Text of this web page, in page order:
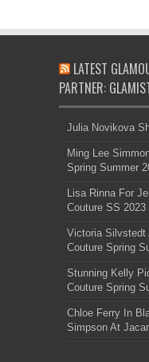
LATEST
PARTNER:
Julia Novikova
Ming Lee
Spring Summer
Lisa Rinna For
Couture SS
Victoria Silvstedt
Couture Spring
Stunning Kelly
Couture Spring
Chloe Ferry In
Simpson At